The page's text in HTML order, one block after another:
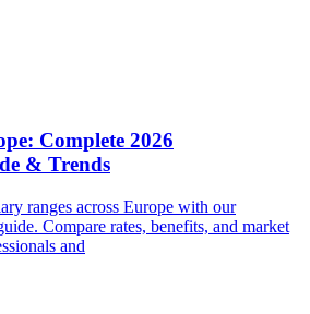
Complete 2026
& Trends
ranges across Europe with our
Compare rates, benefits, and market
and